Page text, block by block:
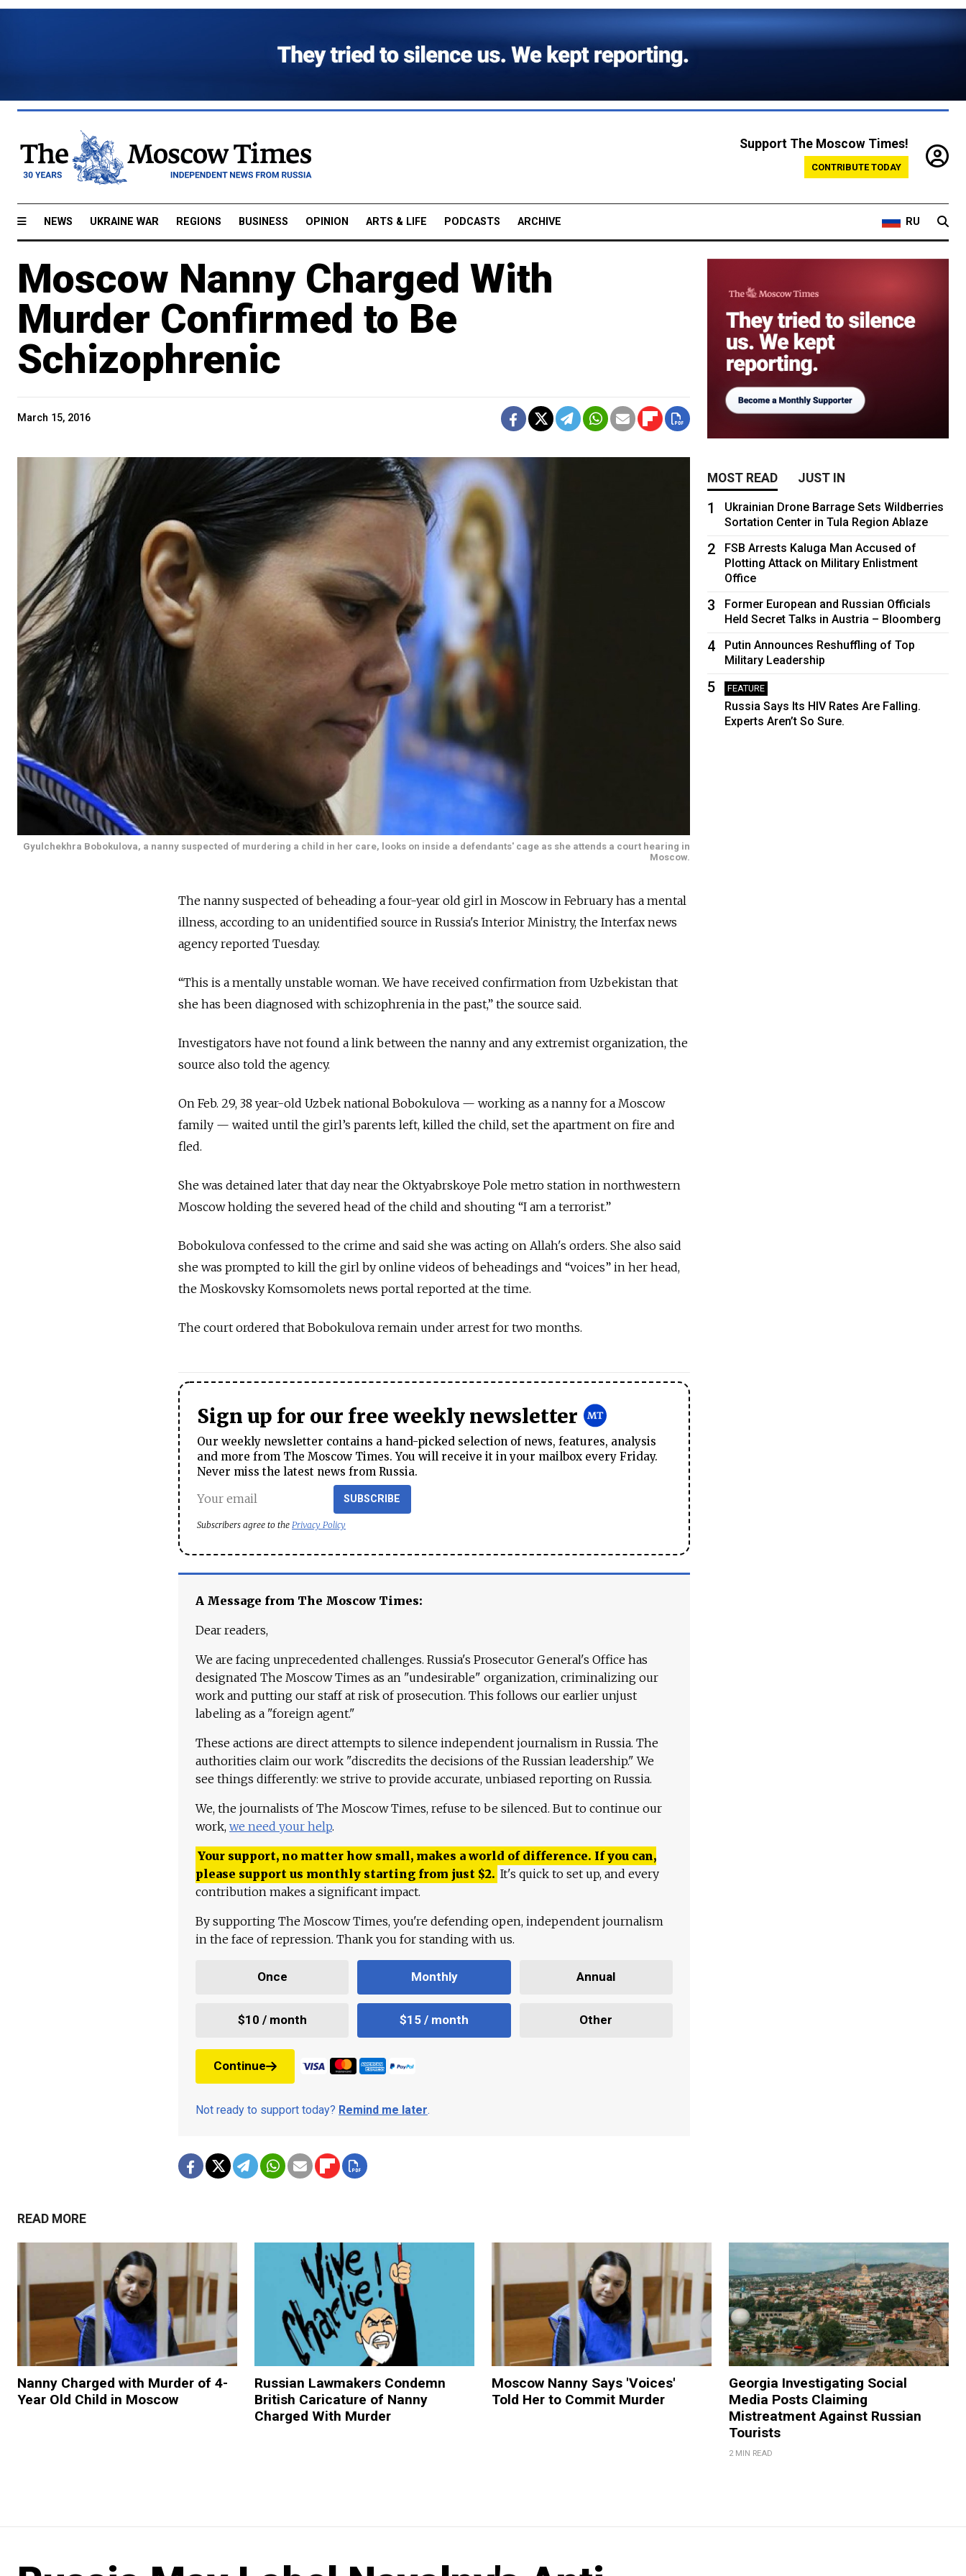
Support The Moscow Times!
CONTRIBUTE TODAY
NEWS UKRAINE WAR REGIONS BUSINESS OPINION ARTS & LIFE PODCASTS ARCHIVE RU
Moscow Nanny Charged With
Murder Confirmed to Be
Schizophrenic
March 15, 2016
Gyulchekhra Bobokulova, a nanny suspected of murdering a child in her care, looks on inside a defendants' cage as she attends a court hearing in
Moscow.
The nanny suspected of beheading a four-year old girl in Moscow in February has a mental
illness, according to an unidentified source in Russia's Interior Ministry, the Interfax news
agency reported Tuesday.
“This is a mentally unstable woman. We have received confirmation from Uzbekistan that
she has been diagnosed with schizophrenia in the past,” the source said.
Investigators have not found a link between the nanny and any extremist organization, the
source also told the agency.
On Feb. 29, 38 year-old Uzbek national Bobokulova — working as a nanny for a Moscow
family — waited until the girl’s parents left, killed the child, set the apartment on fire and
fled.
She was detained later that day near the Oktyabrskoye Pole metro station in northwestern
Moscow holding the severed head of the child and shouting “I am a terrorist.”
Bobokulova confessed to the crime and said she was acting on Allah's orders. She also said
she was prompted to kill the girl by online videos of beheadings and “voices” in her head,
the Moskovsky Komsomolets news portal reported at the time.
The court ordered that Bobokulova remain under arrest for two months.
Sign up for our free weekly newsletter
Our weekly newsletter contains a hand-picked selection of news, features, analysis
and more from The Moscow Times. You will receive it in your mailbox every Friday.
Never miss the latest news from Russia.
SUBSCRIBE
Subscribers agree to the Privacy Policy
A Message from The Moscow Times:
Dear readers,
We are facing unprecedented challenges. Russia's Prosecutor General's Office has
designated The Moscow Times as an "undesirable" organization, criminalizing our
work and putting our staff at risk of prosecution. This follows our earlier unjust
labeling as a "foreign agent."
These actions are direct attempts to silence independent journalism in Russia. The
authorities claim our work "discredits the decisions of the Russian leadership." We
see things differently: we strive to provide accurate, unbiased reporting on Russia.
We, the journalists of The Moscow Times, refuse to be silenced. But to continue our
work, we need your help.
Your support, no matter how small, makes a world of difference. If you can,
please support us monthly starting from just $2. It's quick to set up, and every
contribution makes a significant impact.
By supporting The Moscow Times, you're defending open, independent journalism
in the face of repression. Thank you for standing with us.
Once Monthly Annual
$10 / month $15 / month Other
Continue
Not ready to support today? Remind me later.
MOST READ JUST IN
1
Ukrainian Drone Barrage Sets Wildberries
Sortation Center in Tula Region Ablaze
2
FSB Arrests Kaluga Man Accused of
Plotting Attack on Military Enlistment
Office
3
Former European and Russian Officials
Held Secret Talks in Austria – Bloomberg
4
Putin Announces Reshuffling of Top
Military Leadership
5 FEATURE
Russia Says Its HIV Rates Are Falling.
Experts Aren’t So Sure.
READ MORE
Nanny Charged with Murder of 4-
Year Old Child in Moscow
Russian Lawmakers Condemn
British Caricature of Nanny
Charged With Murder
Moscow Nanny Says 'Voices'
Told Her to Commit Murder
Georgia Investigating Social
Media Posts Claiming
Mistreatment Against Russian
Tourists
2 MIN READ